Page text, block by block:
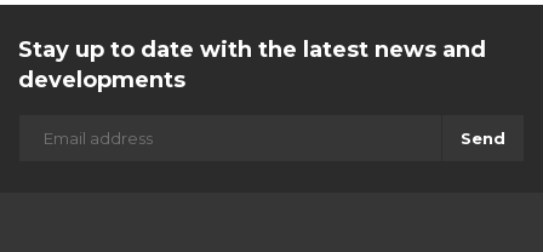
Stay up to date with the latest news and
developments
Send